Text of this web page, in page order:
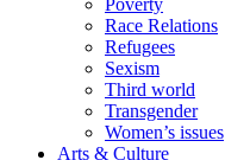
Poverty
Race Relations
Refugees
Sexism
Third world
Transgender
Women’s issues
Arts & Culture